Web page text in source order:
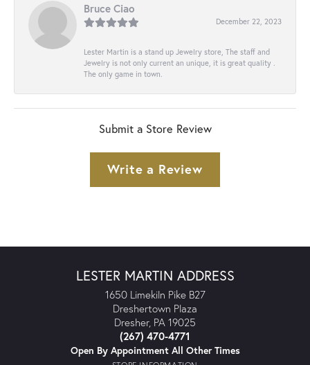
Bruce Ciao
December 22, 2023
Lester Martin is a stand up Jewelry store, The staff and
Jewelry is not only current an unique, it is great quality .
The only game in town.
Submit a Store Review
Write a Review
LESTER MARTIN ADDRESS
1650 Limekiln Pike B27
Dreshertown Plaza
Dresher, PA 19025
(267) 470-4771
Open By Appointment All Other Times